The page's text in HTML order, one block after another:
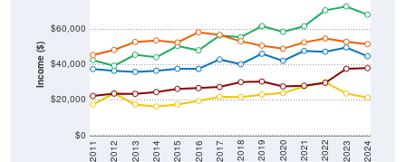
Income ($)
$0
$20,000
$40,000
$60,000
2011 2012 2013 2014 2015 2016 2017 2018 2019 2020 2021 2022 2023 2024